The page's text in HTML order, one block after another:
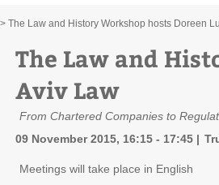
> The Law and History Workshop hosts Doreen
The Law and
Aviv Law
From Chartered Companies to
09 November 2015, 16:15 - 17:45
Meetings will take place in English